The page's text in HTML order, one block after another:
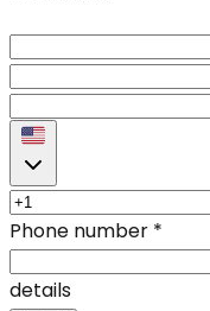
Phone number *
details